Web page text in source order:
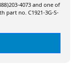
4073 and one of
part no. C1921-3G-S-